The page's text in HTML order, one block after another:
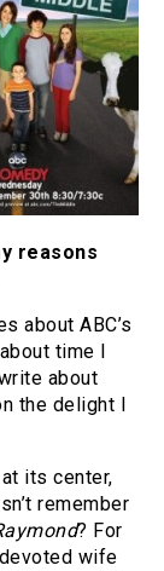
reasons
about ABC’s
time I
about
the delight I
its center,
remember
? For
wife